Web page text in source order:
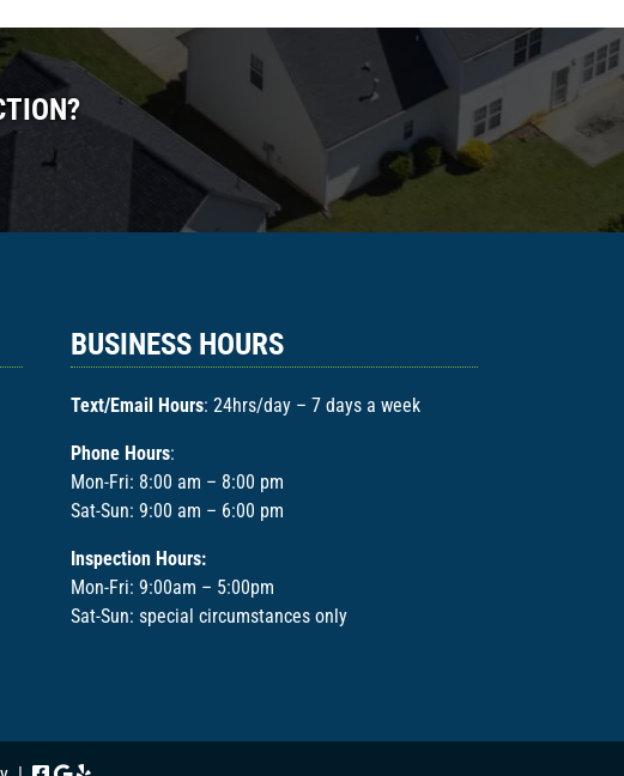
BUSINESS HOURS
Text/Email Hours: 24hrs/day – 7 days a week
Phone Hours:
Mon-Fri: 8:00 am – 8:00 pm
Sat-Sun: 9:00 am – 6:00 pm
Inspection Hours:
Mon-Fri: 9:00am – 5:00pm
Sat-Sun: special circumstances only